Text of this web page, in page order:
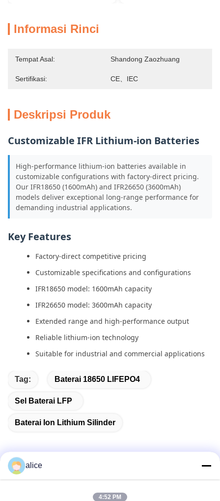
Informasi Rinci
Tempat Asal: Shandong Zaozhuang
Sertifikasi: CE、IEC
Deskripsi Produk
Customizable IFR Lithium-ion Batteries
High-performance lithium-ion batteries available in
customizable configurations with factory-direct pricing.
Our IFR18650 (1600mAh) and IFR26650 (3600mAh)
models deliver exceptional long-range performance for
demanding industrial applications.
Key Features
Factory-direct competitive pricing
Customizable specifications and configurations
IFR18650 model: 1600mAh capacity
IFR26650 model: 3600mAh capacity
Extended range and high-performance output
Reliable lithium-ion technology
Suitable for industrial and commercial applications
Tag: Baterai 18650 LIFEPO4
Sel Baterai LFP
Baterai Ion Lithium Silinder
alice
4:52 PM